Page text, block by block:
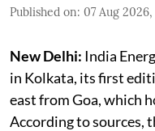
Published on: 07 Aug
New Delhi: India
in Kolkata, its first
east from Goa, which
According to sources,